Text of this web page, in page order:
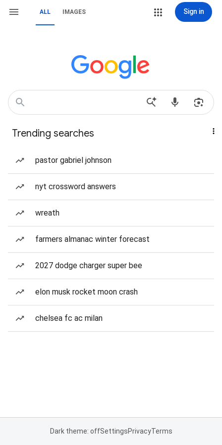
ALL IMAGES Sign in
Trending searches
pastor gabriel johnson
nyt crossword answers
wreath
farmers almanac winter forecast
2027 dodge charger super bee
elon musk rocket moon crash
chelsea fc ac milan
Dark theme: offSettingsPrivacyTerms